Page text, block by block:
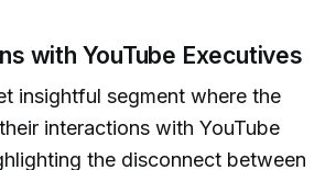
with YouTube Executives
insightful segment where the
interactions with YouTube
the disconnect between